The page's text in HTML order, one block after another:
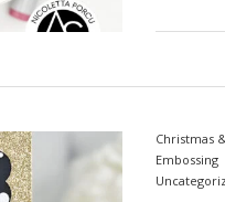
Christmas
Embossing